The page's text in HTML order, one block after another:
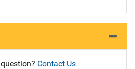
Contact Us